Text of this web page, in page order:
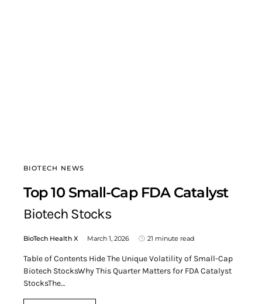
BIOTECH NEWS
Top 10 Small-Cap FDA Catalyst
Biotech Stocks
BioTech Health X March 1, 2026 21 minute read
Table of Contents Hide The Unique Volatility of Small-Cap
Biotech StocksWhy This Quarter Matters for FDA Catalyst
StocksThe…